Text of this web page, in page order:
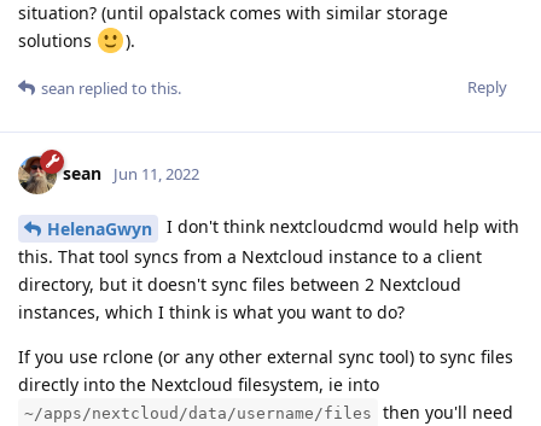
situation? (until opalstack comes with similar storage
solutions
).
Reply
sean replied to this.
sean Jun 11, 2022
HelenaGwyn
I don't think nextcloudcmd would help with
this. That tool syncs from a Nextcloud instance to a client
directory, but it doesn't sync files between 2 Nextcloud
instances, which I think is what you want to do?
If you use rclone (or any other external sync tool) to sync files
directly into the Nextcloud filesystem, ie into
~/apps/nextcloud/data/username/files
then you'll need